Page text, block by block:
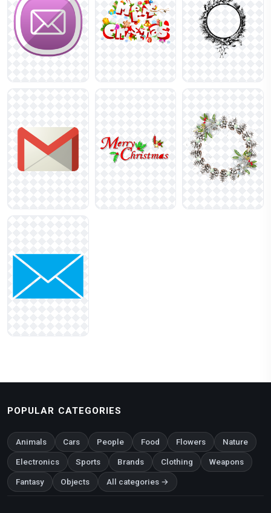
POPULAR CATEGORIES
Animals Cars People Food Flowers Nature
Electronics Sports Brands Clothing Weapons
Fantasy Objects All categories →